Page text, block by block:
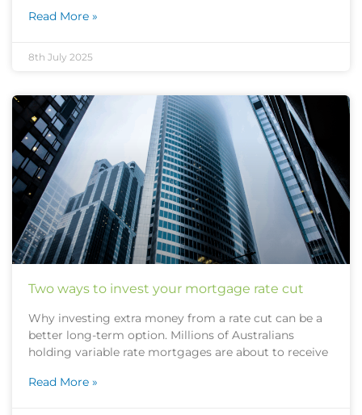
Read More »
8th July 2025
Two ways to invest your mortgage rate cut
Why investing extra money from a rate cut can be a
better long-term option. Millions of Australians
holding variable rate mortgages are about to receive
Read More »